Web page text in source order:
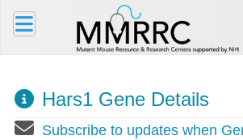
Hars1 Gene Details
Subscribe to updates when